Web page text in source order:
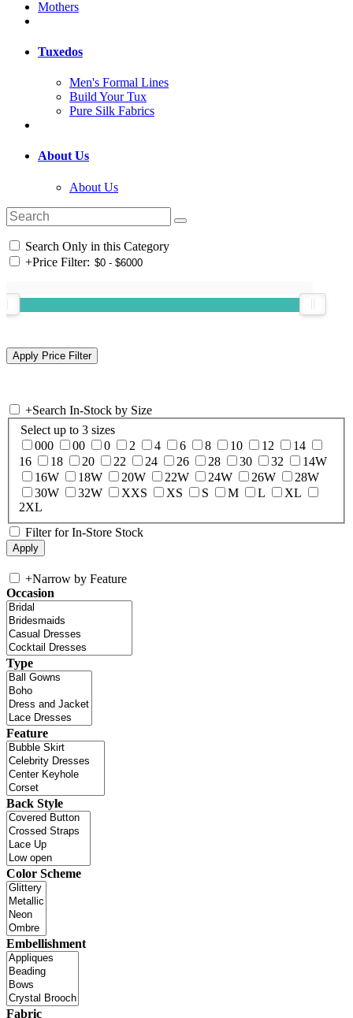
Mothers
Tuxedos
Men's Formal Lines
Build Your Tux
Pure Silk Fabrics
About Us
About Us
Search Only in this Category
+Price Filter:
+Search In-Stock by Size
Select up to 3 sizes
000
00 0 2 4 6 8 10 12
14
16
18 20 22 24 26 28 30 32
14W
16W
18W 20W 22W 24W 26W
28W
30W
32W XXS XS S M L
XL
2XL
Filter for In-Store Stock
+Narrow by Feature
Occasion
Type
Feature
Back Style
Color Scheme
Embellishment
Fabric